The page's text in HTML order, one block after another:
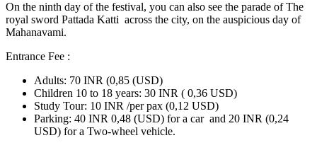
On the ninth day of the festival, you can also see the parade of The
royal sword Pattada Katti across the city, on the auspicious day of
Mahanavami.
Entrance Fee :
Adults: 70 INR (0,85 (USD)
Children 10 to 18 years: 30 INR ( 0,36 USD)
Study Tour: 10 INR /per pax (0,12 USD)
Parking: 40 INR 0,48 (USD) for a car and 20 INR (0,24
USD) for a Two-wheel vehicle.